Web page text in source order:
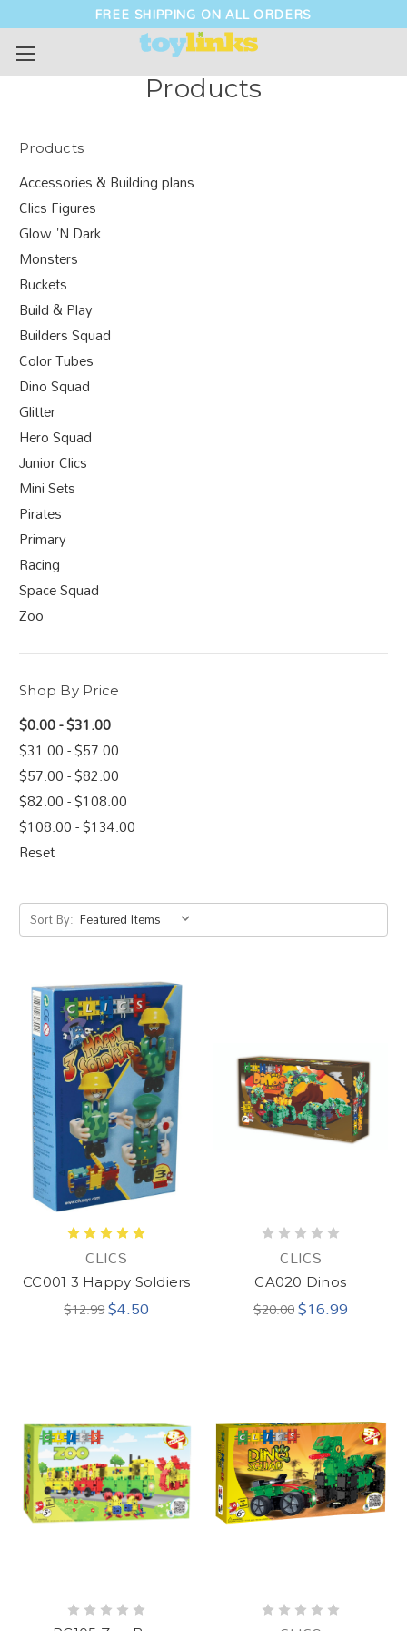
FREE SHIPPING ON ALL ORDERS
Products
Products
Accessories & Building plans
Clics Figures
Glow 'N Dark
Monsters
Buckets
Build & Play
Builders Squad
Color Tubes
Dino Squad
Glitter
Hero Squad
Junior Clics
Mini Sets
Pirates
Primary
Racing
Space Squad
Zoo
Shop By Price
$0.00 - $31.00
$31.00 - $57.00
$57.00 - $82.00
$82.00 - $108.00
$108.00 - $134.00
Reset
Sort By:
CLICS
CC001 3 Happy Soldiers
$12.99$4.50
CLICS
CA020 Dinos
$20.00$16.99